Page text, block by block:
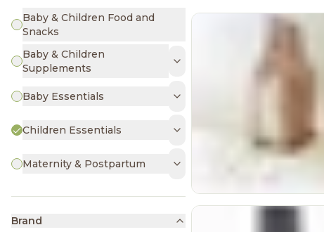
Baby & Children Food and
Snacks
Baby & Children
Supplements
Baby Essentials
Children Essentials
Maternity & Postpartum
Brand